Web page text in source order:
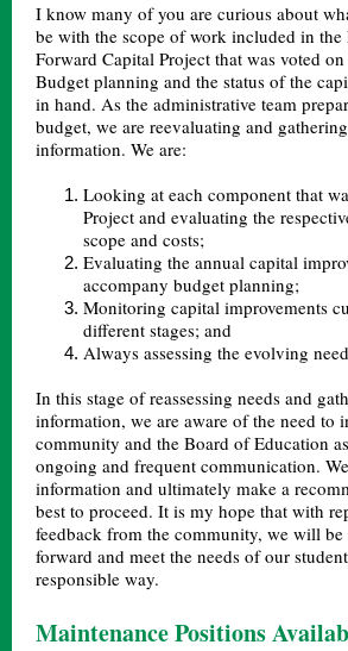
I know many of you are curious about
be with the scope of work included in the
Forward Capital Project that was voted
Budget planning and the status of the
in hand. As the administrative team
budget, we are reevaluating and
information. We are:
Looking at each component that
Project and evaluating the
scope and costs;
Evaluating the annual capital
accompany budget planning;
Monitoring capital improvements
different stages; and
Always assessing the evolving
In this stage of reassessing needs and
information, we are aware of the need to
community and the Board of Education
ongoing and frequent communication.
information and ultimately make a
best to proceed. It is my hope that with
feedback from the community, we will be
forward and meet the needs of our
responsible way.
Maintenance Positions